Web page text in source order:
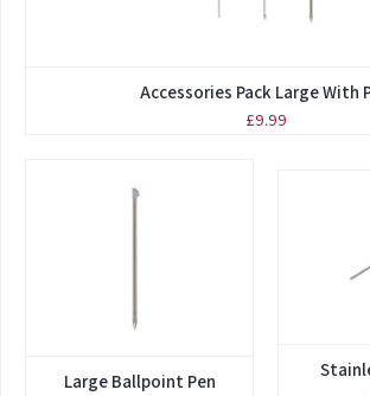
Accessories Pack Large With
£9.99
Large Ballpoint Pen